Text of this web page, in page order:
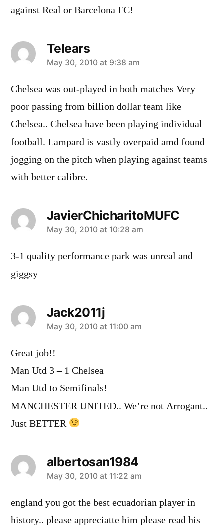
against Real or Barcelona FC!
Telears
says:
May 30, 2010 at 9:38 am
Chelsea was out-played in both matches Very
poor passing from billion dollar team like
Chelsea.. Chelsea have been playing individual
football. Lampard is vastly overpaid amd found
jogging on the pitch when playing against teams
with better calibre.
JavierChicharitoMUFC
says:
May 30, 2010 at 10:28 am
3-1 quality performance park was unreal and
giggsy
Jack2011j
says:
May 30, 2010 at 11:00 am
Great job!!
Man Utd 3 – 1 Chelsea
Man Utd to Semifinals!
MANCHESTER UNITED.. We’re not Arrogant..
Just BETTER
albertosan1984
says:
May 30, 2010 at 11:22 am
england you got the best ecuadorian player in
history.. please appreciatte him please read his